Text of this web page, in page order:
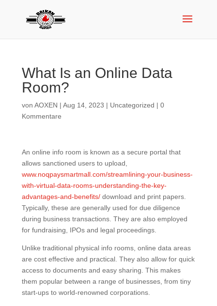
What Is an Online Data
Room?
von AOXEN | Aug 14, 2023 | Uncategorized | 0
Kommentare
An online info room is known as a secure portal that
allows sanctioned users to upload,
www.noqpaysmartmall.com/streamlining-your-business-
with-virtual-data-rooms-understanding-the-key-
advantages-and-benefits/download and print papers.
Typically, these are generally used for due diligence
during business transactions. They are also employed
for fundraising, IPOs and legal proceedings.
Unlike traditional physical info rooms, online data areas
are cost effective and practical. They also allow for quick
access to documents and easy sharing. This makes
them popular between a range of businesses, from tiny
start-ups to world-renowned corporations.